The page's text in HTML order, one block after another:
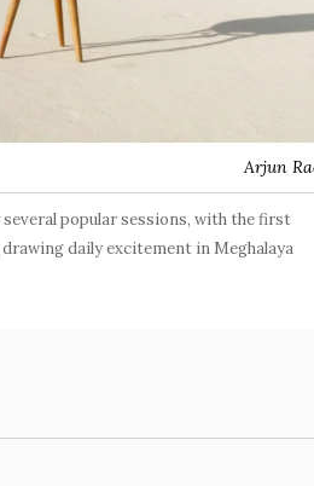
Arjun
popular sessions, with the first
daily excitement in Meghalaya